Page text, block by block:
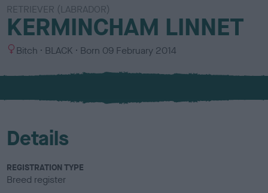
RETRIEVER (LABRADOR)
KERMINCHAM LINNET
S
x
Bitch
C
l
u
BLACK Born 09 February 2014
Details
REGISTRATION TYPE
Breed register